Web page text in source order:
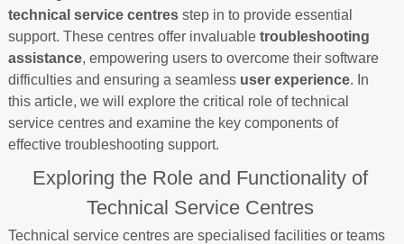
technical service centresstep in to provide essential
support. These centres offer invaluable troubleshooting
assistance, empowering users to overcome their software
difficulties and ensuring a seamless user experience. In
this article, we will explore the critical role of technical
service centres and examine the key components of
effective troubleshooting support.
Exploring the Role and Functionality of
Technical Service Centres
Technical service centres are specialised facilities or teams